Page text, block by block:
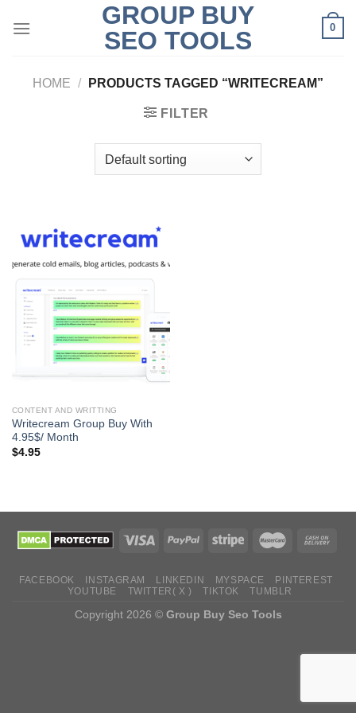
GROUP BUY
SEO TOOLS
0
HOME / PRODUCTS TAGGED “WRITECREAM”
FILTER
CONTENT AND WRITTING
Writecream Group Buy With
4.95$/ Month
$4.95
FACEBOOK INSTAGRAM LINKEDIN MYSPACE
PINTEREST
YOUTUBE
TWITTER( X ) TIKTOK TUMBLR
Copyright 2026 © Group Buy Seo Tools